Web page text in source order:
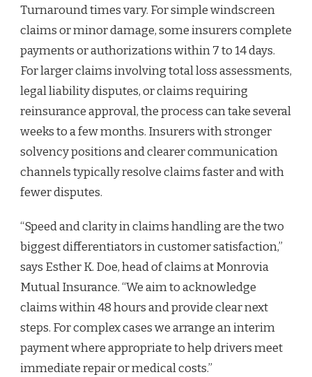
Turnaround times vary. For simple windscreen
claims or minor damage, some insurers complete
payments or authorizations within 7 to 14 days.
For larger claims involving total loss assessments,
legal liability disputes, or claims requiring
reinsurance approval, the process can take several
weeks to a few months. Insurers with stronger
solvency positions and clearer communication
channels typically resolve claims faster and with
fewer disputes.
“Speed and clarity in claims handling are the two
biggest differentiators in customer satisfaction,”
says Esther K. Doe, head of claims at Monrovia
Mutual Insurance. “We aim to acknowledge
claims within 48 hours and provide clear next
steps. For complex cases we arrange an interim
payment where appropriate to help drivers meet
immediate repair or medical costs.”